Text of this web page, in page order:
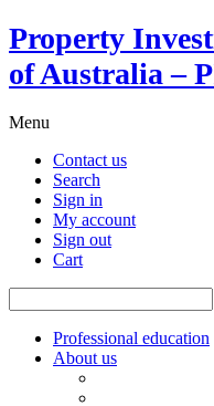
Property
of Australia –
Menu
Contact us
Search
Sign in
My account
Sign out
Cart
for:
Professional education
About us